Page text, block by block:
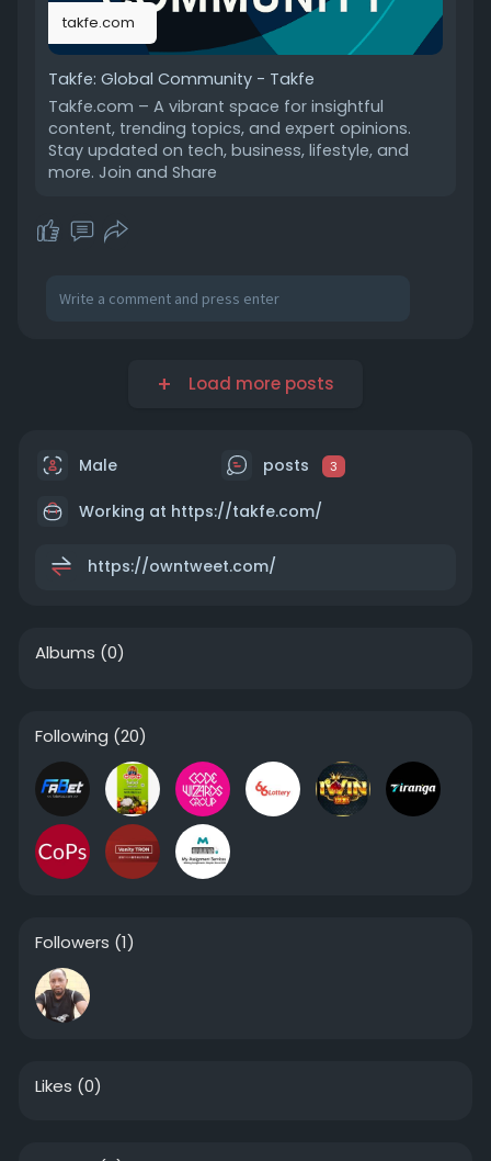
takfe.com
Takfe: Global Community - Takfe
Takfe.com – A vibrant space for insightful
content, trending topics, and expert opinions.
Stay updated on tech, business, lifestyle, and
more. Join and Share
Load more posts
Male posts 3
Working at https://takfe.com/
https://owntweet.com/
Albums (0)
Following (20)
Followers (1)
Likes (0)